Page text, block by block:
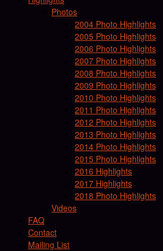
Photos
2004 Photo Highlights
2005 Photo Highlights
2006 Photo Highlights
2007 Photo Highlights
2008 Photo Highlights
2009 Photo Highlights
2010 Photo Highlights
2011 Photo Highlights
2012 Photo Highlights
2013 Photo Highlights
2014 Photo Highlights
2015 Photo Highlights
2016 Highlights
2017 Highlights
2018 Photo Highlights
Videos
FAQ
Contact
Mailing List